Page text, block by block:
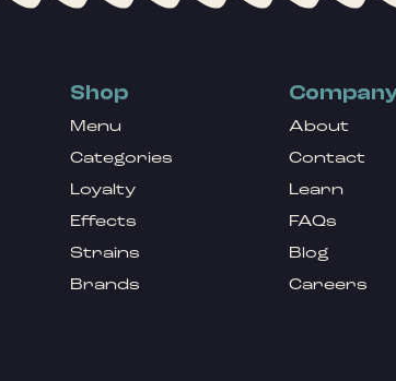
Shop
Menu
Categories
Loyalty
Effects
Strains
Brands
About
Contact
Learn
FAQs
Blog
Careers